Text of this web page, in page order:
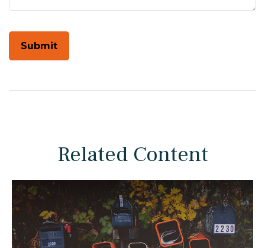
Related Content